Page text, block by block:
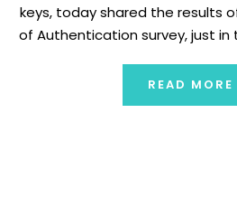
keys, today shared the results
of Authentication survey, just
Talker Research, the
READ MORE